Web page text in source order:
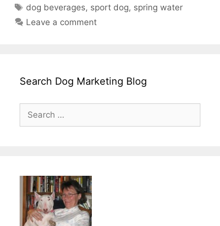
Tags
dog beverages, sport dog, spring water
Leave a comment
Search Dog Marketing Blog
Search
for: